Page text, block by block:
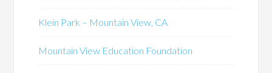
Klein Park – Mountain View, CA
Mountain View Education Foundation